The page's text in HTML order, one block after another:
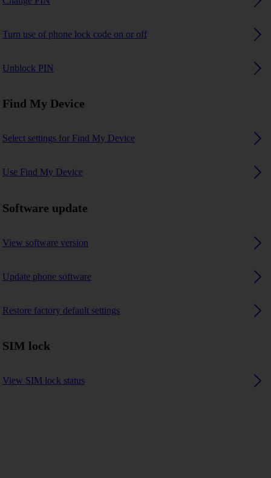
Turn use of phone lock code on or off
Unblock PIN
Find My Device
Select settings for Find My Device
Use Find My Device
Software update
View software version
Update phone software
Restore factory default settings
SIM lock
View SIM lock status